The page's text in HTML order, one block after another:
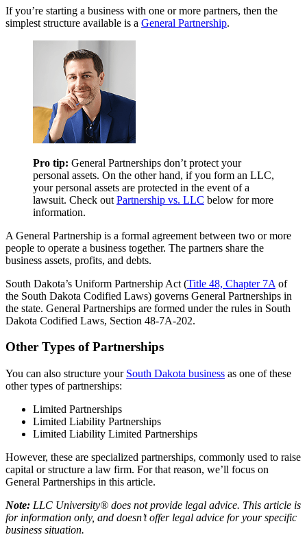
If you’re starting a business with one or more partners, then the
simplest structure available is a General Partnership.
Pro tip: General Partnerships don’t protect your
personal assets. On the other hand, if you form an LLC,
your personal assets are protected in the event of a
lawsuit. Check out Partnership vs. LLC below for more
information.
A General Partnership is a formal agreement between two or more
people to operate a business together. The partners share the
business assets, profits, and debts.
South Dakota’s Uniform Partnership Act (Title 48, Chapter 7A of
the South Dakota Codified Laws) governs General Partnerships in
the state. General Partnerships are formed under the rules in South
Dakota Codified Laws, Section 48-7A-202.
Other Types of Partnerships
You can also structure your South Dakota business as one of these
other types of partnerships:
Limited Partnerships
Limited Liability Partnerships
Limited Liability Limited Partnerships
However, these are specialized partnerships, commonly used to raise
capital or structure a law firm. For that reason, we’ll focus on
General Partnerships in this article.
Note: LLC University® does not provide legal advice. This article is
for information only, and doesn’t offer legal advice for your specific
business situation.